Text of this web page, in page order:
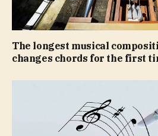
The longest musical
changes chords for the first